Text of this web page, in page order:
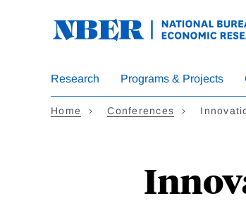
Research Programs & Projects
Home Conferences